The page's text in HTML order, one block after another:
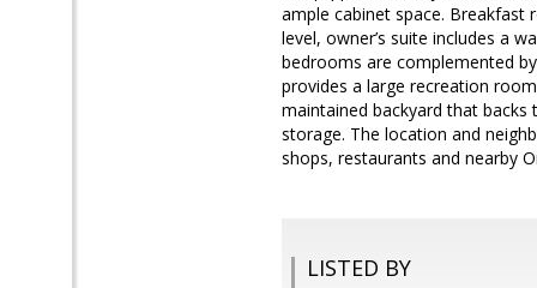
ample cabinet space. Breakfast
level, owner’s suite includes a
bedrooms are complemented
provides a large recreation
maintained backyard that
storage. The location and
shops, restaurants and nearby
LISTED BY